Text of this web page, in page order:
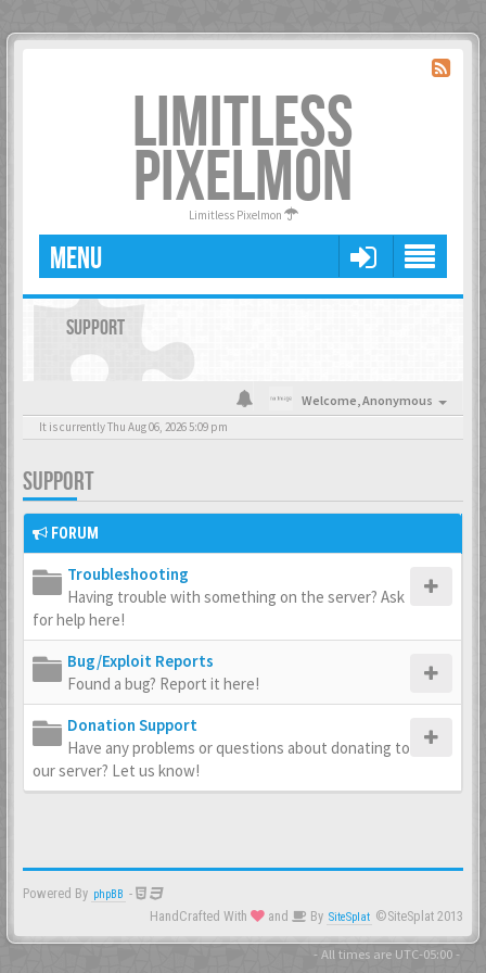
LIMITLESS
PIXELMON
Limitless Pixelmon
MENU
SUPPORT
Welcome,Anonymous
It is currently Thu Aug 06, 2026 5:09 pm
SUPPORT
FORUM
Troubleshooting
Having trouble with something on the server? Ask
for help here!
Bug/Exploit Reports
Found a bug? Report it here!
Donation Support
Have any problems or questions about donating to
our server? Let us know!
Powered By phpBB -
HandCrafted With
and By SiteSplat ©SiteSplat 2013
- All times are UTC-05:00 -